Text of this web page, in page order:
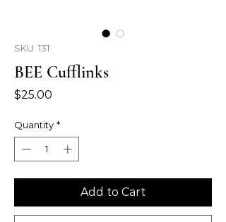
SKU: 131
BEE Cufflinks
$25.00
Quantity *
Add to Cart